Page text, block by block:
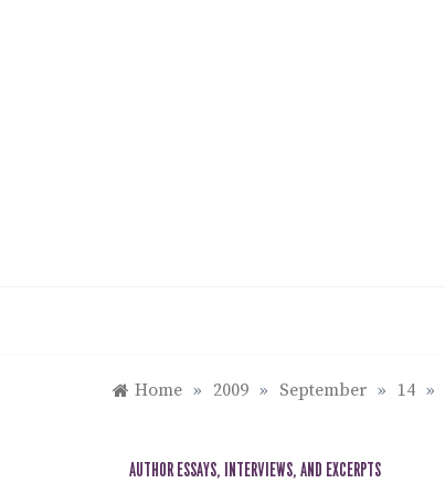
Home » 2009 » September » 14 »
AUTHOR ESSAYS, INTERVIEWS, AND EXCERPTS